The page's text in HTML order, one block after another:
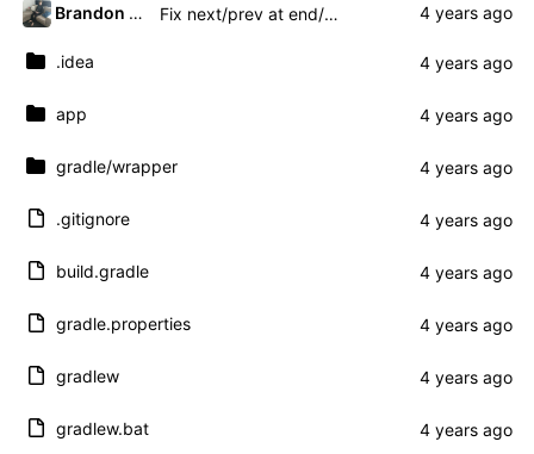
Brandon Presley Fix next/prev at end/beginning and add title
.idea
app
gradle/wrapper
.gitignore
build.gradle
gradle.properties
gradlew
gradlew.bat